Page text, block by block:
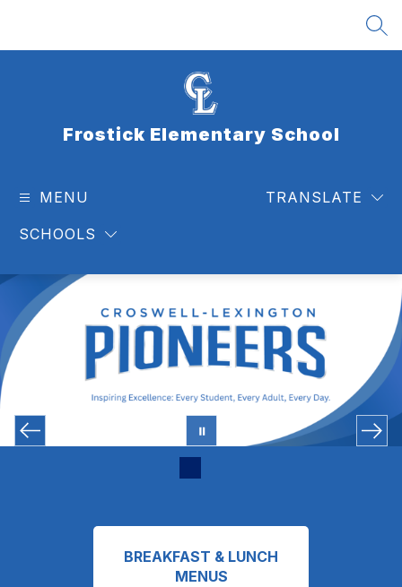
Frostick Elementary School
MENU
SCHOOLS
TRANSLATE
BREAKFAST & LUNCH
MENUS